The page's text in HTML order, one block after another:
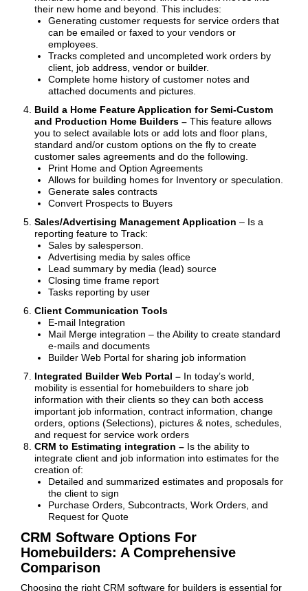
their new home and beyond. This includes:
Generating customer requests for service orders that
can be emailed or faxed to your vendors or
employees.
Tracks completed and uncompleted work orders by
client, job address, vendor or builder.
Complete home history of customer notes and
attached documents and pictures.
Build a Home Feature Application for Semi-Custom
and Production Home Builders – This feature allows
you to select available lots or add lots and floor plans,
standard and/or custom options on the fly to create
customer sales agreements and do the following.
Print Home and Option Agreements
Allows for building homes for Inventory or speculation.
Generate sales contracts
Convert Prospects to Buyers
Sales/Advertising Management Application – Is a
reporting feature to Track:
Sales by salesperson.
Advertising media by sales office
Lead summary by media (lead) source
Closing time frame report
Tasks reporting by user
Client Communication Tools
E-mail Integration
Mail Merge integration – the Ability to create standard
e-mails and documents
Builder Web Portal for sharing job information
Integrated Builder Web Portal – In today’s world,
mobility is essential for homebuilders to share job
information with their clients so they can both access
important job information, contract information, change
orders, options (Selections), pictures & notes, schedules,
and request for service work orders
CRM to Estimating integration – Is the ability to
integrate client and job information into estimates for the
creation of:
Detailed and summarized estimates and proposals for
the client to sign
Purchase Orders, Subcontracts, Work Orders, and
Request for Quote
CRM Software Options For
Homebuilders: A Comprehensive
Comparison
Choosing the right CRM software for builders is essential for